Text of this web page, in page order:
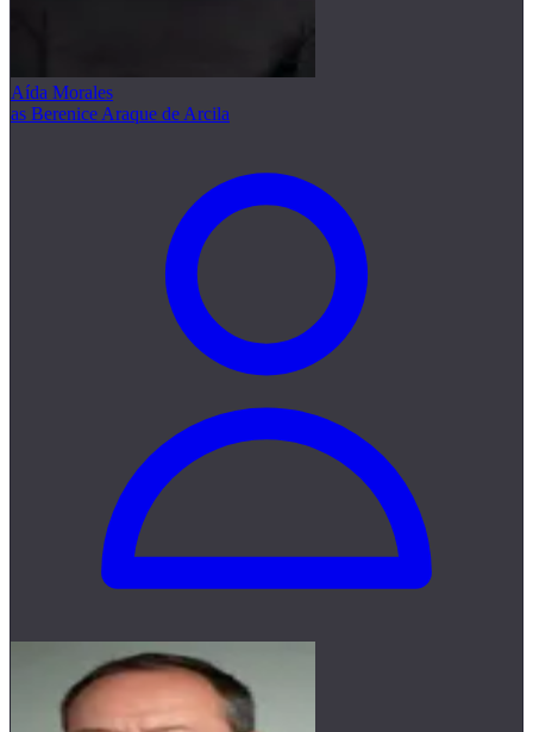
Aída Morales
as Berenice Araque de Arcila